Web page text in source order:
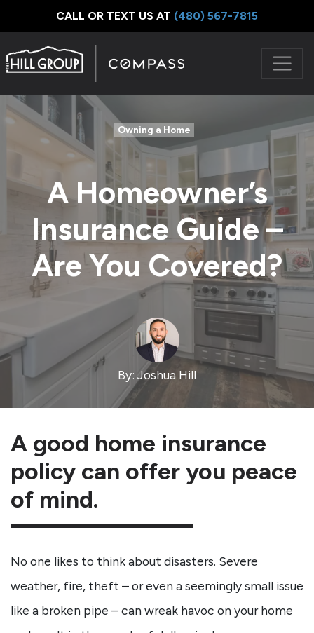
CALL OR TEXT US AT ‪(480) 567-7815
Owning a Home
A Homeowner’s
Insurance Guide –
Are You Covered?
By: Joshua Hill
A good home insurance
policy can offer you peace
of mind.
No one likes to think about disasters. Severe
weather, fire, theft – or even a seemingly small issue
like a broken pipe – can wreak havoc on your home